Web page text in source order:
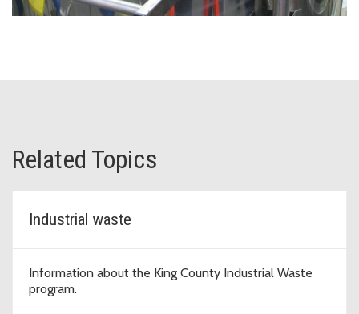
Related Topics
Industrial waste
Information about the King County Industrial Waste
program.